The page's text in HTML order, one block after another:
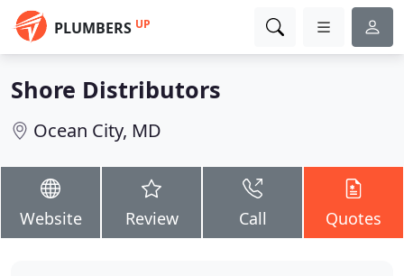
PLUMBERS UP
Shore Distributors
Ocean City, MD
Website Review Call Quotes